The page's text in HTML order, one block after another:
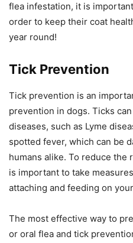
flea infestation, it is
order to keep their coat
year round!
Tick Prevention
Tick prevention is an
prevention in dogs. Ticks
diseases, such as Lyme
spotted fever, which can be
humans alike. To reduce
is important to take
attaching and feeding on
The most effective way to
or oral flea and tick